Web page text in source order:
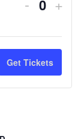
artist
and
HI
and
HI
savings
for
3
Painters,
10%
for
3
10%
quantity
for
4
4
Get Tickets